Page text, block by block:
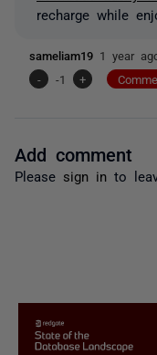
recharge while
sameliam19 1 year
-
-1 +
Add comment
Please sign in to